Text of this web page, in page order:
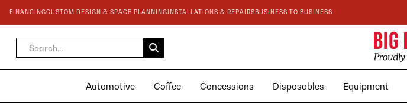
FINANCINGCUSTOM DESIGN & SPACE PLANNING INSTALLATIONS & REPAIRSBUSINESS TO BUSINESS
Automotive Coffee Concessions Disposables Equipment